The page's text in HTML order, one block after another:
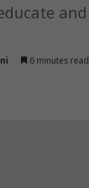
and
6 minutes read